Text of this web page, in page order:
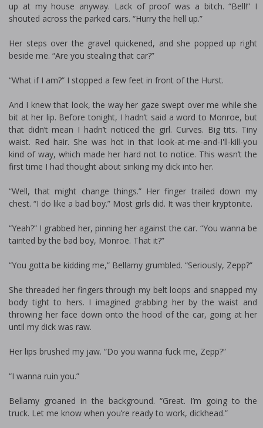
up at my house anyway. Lack of proof was a bitch. “Bell!” I
shouted across the parked cars. “Hurry the hell up.”
Her steps over the gravel quickened, and she popped up right
beside me. “Are you stealing that car?”
“What if I am?” I stopped a few feet in front of the Hurst.
And I knew that look, the way her gaze swept over me while she
bit at her lip. Before tonight, I hadn’t said a word to Monroe, but
that didn’t mean I hadn’t noticed the girl. Curves. Big tits. Tiny
waist. Red hair. She was hot in that look-at-me-and-I'll-kill-you
kind of way, which made her hard not to notice. This wasn’t the
first time I had thought about sinking my dick into her.
“Well, that might change things.” Her finger trailed down my
chest. “I do like a bad boy.” Most girls did. It was their kryptonite.
“Yeah?” I grabbed her, pinning her against the car. “You wanna be
tainted by the bad boy, Monroe. That it?”
“You gotta be kidding me,” Bellamy grumbled. “Seriously, Zepp?”
She threaded her fingers through my belt loops and snapped my
body tight to hers. I imagined grabbing her by the waist and
throwing her face down onto the hood of the car, going at her
until my dick was raw.
Her lips brushed my jaw. “Do you wanna fuck me, Zepp?”
“I wanna ruin you.”
Bellamy groaned in the background. “Great. I’m going to the
truck. Let me know when you’re ready to work, dickhead.”